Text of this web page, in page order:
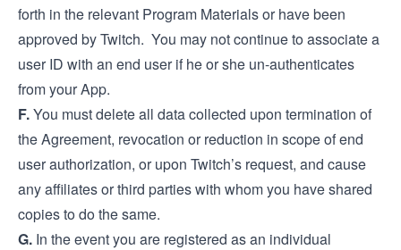
forth in the relevant Program Materials or have been
approved by Twitch. You may not continue to associate a
user ID with an end user if he or she un-authenticates
from your App.
F.You must delete all data collected upon termination of
the Agreement, revocation or reduction in scope of end
user authorization, or upon Twitch’s request, and cause
any affiliates or third parties with whom you have shared
copies to do the same.
G. In the event you are registered as an individual